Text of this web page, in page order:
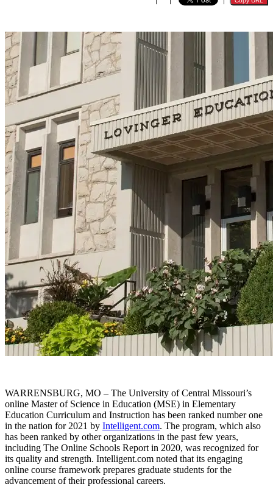
WARRENSBURG, MO – The University of Central Missouri’s
online Master of Science in Education (MSE) in Elementary
Education Curriculum and Instruction has been ranked number one
in the nation for 2021 by Intelligent.com. The program, which also
has been ranked by other organizations in the past few years,
including The Online Schools Report in 2020, was recognized for
its quality and strength. Intelligent.com noted that its engaging
online course framework prepares graduate students for the
advancement of their professional careers.